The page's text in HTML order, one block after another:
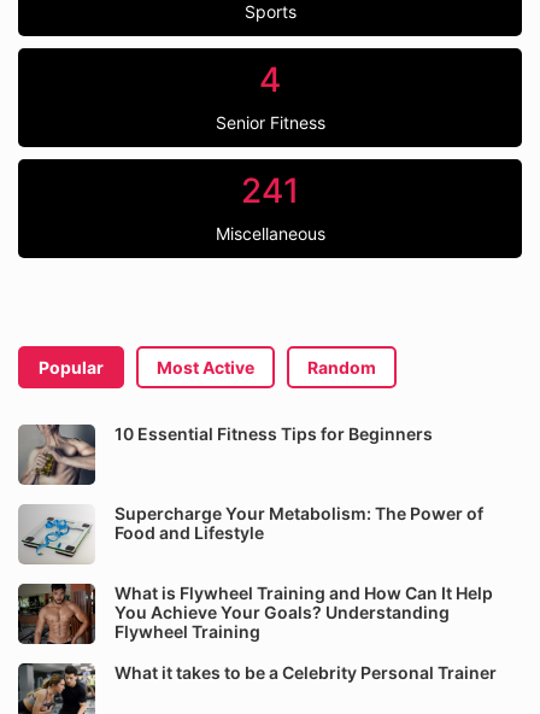
Sports
4
Senior Fitness
241
Miscellaneous
Popular Most Active Random
10 Essential Fitness Tips for Beginners
Supercharge Your Metabolism: The Power of
Food and Lifestyle
What is Flywheel Training and How Can It Help
You Achieve Your Goals? Understanding
Flywheel Training
What it takes to be a Celebrity Personal Trainer